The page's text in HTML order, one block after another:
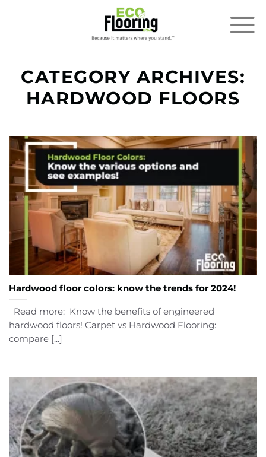
CATEGORY ARCHIVES:
HARDWOOD FLOORS
Hardwood floor colors: know the trends for 2024!
Read more: Know the benefits of engineered
hardwood floors! Carpet vs Hardwood Flooring:
compare [...]